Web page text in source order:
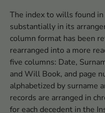
The index to wills found
substantially in its
column format has been
rearranged into a more
five columns: Date,
and Will Book, and page
alphabetized by surname
records are arranged in
for each decedent in the